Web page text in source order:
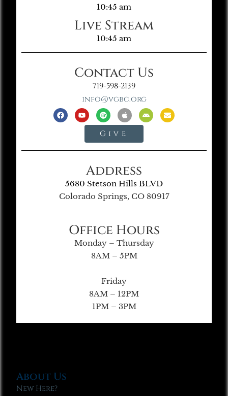
10:45 am
Live Stream
10:45 am
Contact Us
719-598-2139
info@vgbc.org
Give
Address
5680 Stetson Hills BLVD
Colorado Springs, CO 80917
Office Hours
Monday – Thursday
8AM – 5PM
Friday
8AM – 12PM
1PM – 3PM
About Us
New Here?